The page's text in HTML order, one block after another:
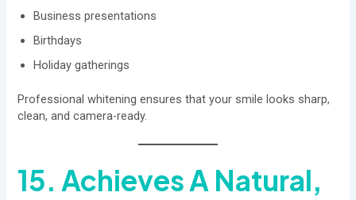
Business presentations
Birthdays
Holiday gatherings
Professional whitening ensures that your smile looks sharp,
clean, and camera-ready.
15. Achieves A Natural,